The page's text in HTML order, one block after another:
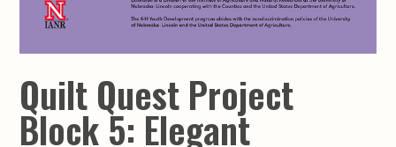
Quilt Quest Project
Block 5: Elegant